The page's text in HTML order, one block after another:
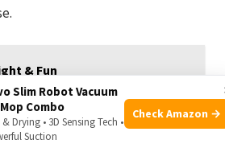
& Fun
Slim Robot Vacuum
Combo
Drying • 3D Sensing Tech •
Suction
Check Amazon →